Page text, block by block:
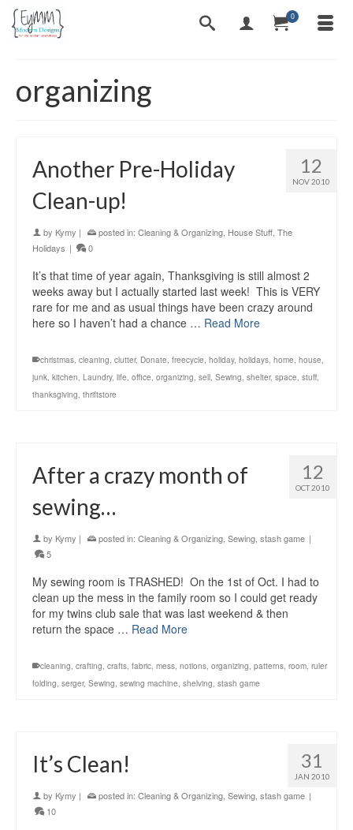
0
organizing
12
NOV 2010
Another Pre-Holiday
Clean-up!
by Kymy | posted in: Cleaning & Organizing House Stuff The
Holidays | 0
It’s that time of year again, Thanksgiving is still almost 2
weeks away but I actually started last week! This is VERY
rare for me and as usual things have been crazy around
here so I haven’t had a chance … Read More
christmas, cleaning, clutter, Donate, freecycle, holiday, holidays, home, house,
junk, kitchen, Laundry, life, office, organizing, sell, Sewing, shelter, space, stuff,
thanksgiving, thriftstore
12
OCT 2010
After a crazy month of
sewing…
by Kymy | posted in: Cleaning & Organizing Sewing stash game |
5
My sewing room is TRASHED! On the 1st of Oct. I had to
clean up the mess in the family room so I could get ready
for my twins club sale that was last weekend & then
return the space … Read More
cleaning, crafting, crafts, fabric, mess, notions, organizing, patterns, room, ruler
folding, serger, Sewing, sewing machine, shelving, stash game
31
JAN 2010
It’s Clean!
by Kymy | posted in: Cleaning & Organizing Sewing stash game |
10